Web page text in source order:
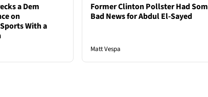
a Dem
on
With a
Former Clinton Pollster Had
Bad News for Abdul El-Sayed
Matt Vespa